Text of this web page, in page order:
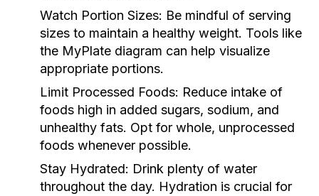
Watch Portion Sizes: Be mindful of serving
sizes to maintain a healthy weight. Tools like
the MyPlate diagram can help visualize
appropriate portions.
Limit Processed Foods: Reduce intake of
foods high in added sugars, sodium, and
unhealthy fats. Opt for whole, unprocessed
foods whenever possible.
Stay Hydrated: Drink plenty of water
throughout the day. Hydration is crucial for